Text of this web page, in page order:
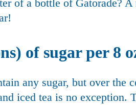
of a bottle of Gatorade?
of sugar per 8
any sugar, but over the
iced tea is no exception.